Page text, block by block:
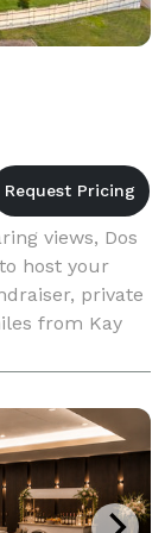
views, Dos
host your
private
from Kay